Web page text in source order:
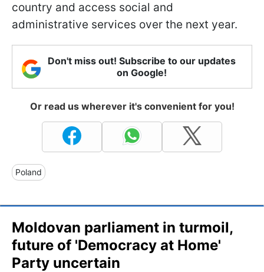
country and access social and
administrative services over the next year.
Don't miss out! Subscribe to our updates
on Google!
Or read us wherever it's convenient for you!
Poland
Moldovan parliament in turmoil,
future of 'Democracy at Home'
Party uncertain